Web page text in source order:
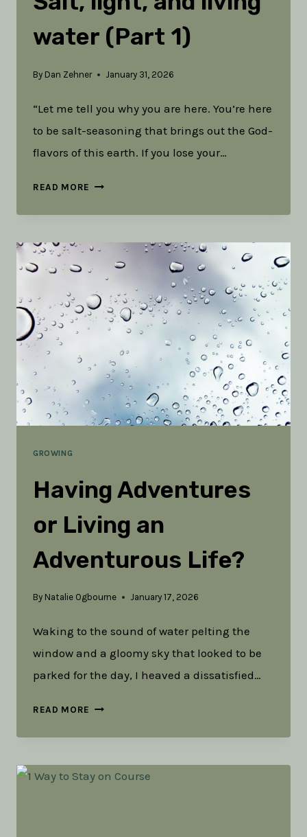
water (Part 1)
By Dan Zehner January 31, 2026
“Let me tell you why you are here. You’re here
to be salt-seasoning that brings out the God-
flavors of this earth. If you lose your…
READ MORE TOOLS
RUCK:
SALT,
LIGHT,
AND
WATER
(PART
GROWING
Having Adventures
or Living an
Adventurous Life?
By Natalie Ogbourne January 17, 2026
Waking to the sound of water pelting the
window and a gloomy sky that looked to be
parked for the day, I heaved a dissatisfied…
READ MORE HAVING
LIVING